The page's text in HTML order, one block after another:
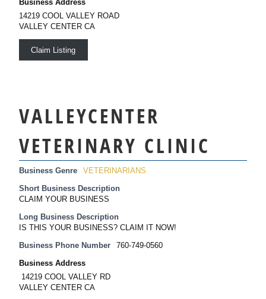
Business Address
14219 COOL VALLEY ROAD
VALLEY CENTER CA
Claim Listing
VALLEYCENTER
VETERINARY CLINIC
Business Genre VETERINARIANS
Short Business Description
CLAIM YOUR BUSINESS
Long Business Description
IS THIS YOUR BUSINESS? CLAIM IT NOW!
Business Phone Number 760-749-0560
Business Address
14219 COOL VALLEY RD
VALLEY CENTER CA